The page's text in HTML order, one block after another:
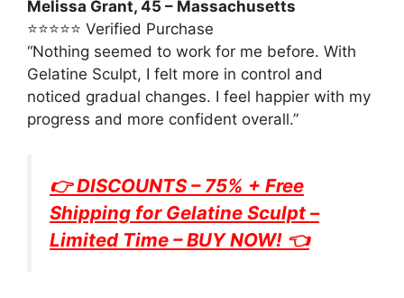
Melissa Grant, 45 – Massachusetts
⭐⭐⭐⭐⭐ Verified Purchase
“Nothing seemed to work for me before. With
Gelatine Sculpt, I felt more in control and
noticed gradual changes. I feel happier with my
progress and more confident overall.”
👉 DISCOUNTS – 75% + Free
Shipping for Gelatine Sculpt –
Limited Time – BUY NOW! 👈